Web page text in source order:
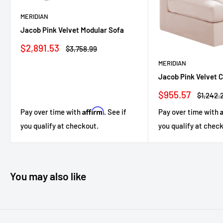
MERIDIAN
Jacob Pink Velvet Modular Sofa
Sale
$2,891.53
Regular
$3,758.99
Pay over time withAffirm. See if
you qualify at checkout.
MERIDIAN
Jacob Pink Velvet
Sale
$955.57
Regular
Pay over time with
you qualify at
You may also like